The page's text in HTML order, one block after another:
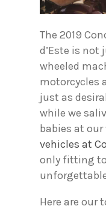
The 2019
d’Este is
wheeled
motorcycles
just as
while we
babies at our
vehicles at
only fitting
Here are our